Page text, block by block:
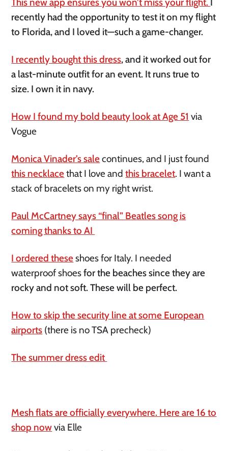
This new app ensures you won’t miss your flight. I
recently had the opportunity to test it on my flight
to Florida, and I loved it—such a game-changer.
I recently bought this dress, and it worked out for
a last-minute outfit for an event. It runs true to
size. I own it in navy.
How I found my bold beauty look at Age 51 via
Vogue
Monica Vinader’s salecontinues, and I just found
this necklacethat I love andthis bracelet. I want a
stack of bracelets on my right wrist.
Paul McCartney says “final” Beatles song is
coming thanks to AI
I ordered theseshoes for Italy. I needed
waterproof shoesfor the beaches since they are
rocky and not soft. These will be perfect.
How to skip the security line at some European
airports (there is no TSA precheck)
The summer dress edit
Mesh flats are officially everywhere. Here are 16 to
shop nowvia Elle